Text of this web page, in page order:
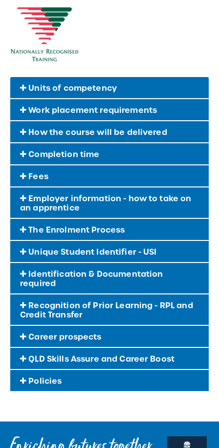
Units of competency
Work placement requirements
How the course will be delivered
Completion time
Fees
Employer information - how to take on
an apprentice
The Enrolment Process
Unique Student Identifier - USI
Identification & Documentation
required
Recognition of Prior Learning - RPL and
Credit Transfer
Career prospects
QLD Skills Assure and Career Boost
Policies